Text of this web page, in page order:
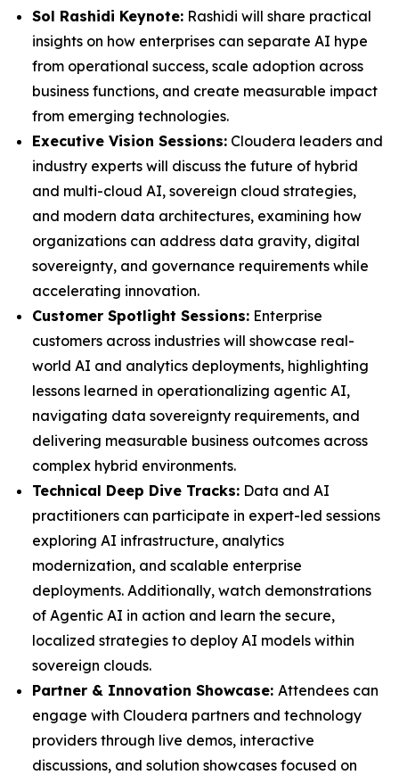
Sol Rashidi Keynote: Rashidi will share practical
insights on how enterprises can separate AI hype
from operational success, scale adoption across
business functions, and create measurable impact
from emerging technologies.
Executive Vision Sessions: Cloudera leaders and
industry experts will discuss the future of hybrid
and multi-cloud AI, sovereign cloud strategies,
and modern data architectures, examining how
organizations can address data gravity, digital
sovereignty, and governance requirements while
accelerating innovation.
Customer Spotlight Sessions: Enterprise
customers across industries will showcase real-
world AI and analytics deployments, highlighting
lessons learned in operationalizing agentic AI,
navigating data sovereignty requirements, and
delivering measurable business outcomes across
complex hybrid environments.
Technical Deep Dive Tracks: Data and AI
practitioners can participate in expert-led sessions
exploring AI infrastructure, analytics
modernization, and scalable enterprise
deployments. Additionally, watch demonstrations
of Agentic AI in action and learn the secure,
localized strategies to deploy AI models within
sovereign clouds.
Partner & Innovation Showcase: Attendees can
engage with Cloudera partners and technology
providers through live demos, interactive
discussions, and solution showcases focused on